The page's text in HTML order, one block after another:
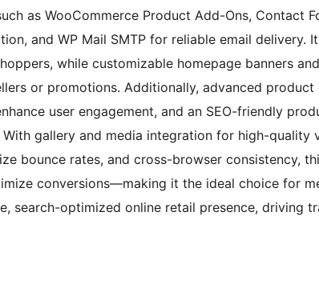
as WooCommerce Product Add-Ons, Contact
and WP Mail SMTP for reliable email delivery.
while customizable homepage banners
or promotions. Additionally, advanced
user engagement, and an SEO-friendly
With gallery and media integration for high-quality
bounce rates, and cross-browser consistency,
conversions—making it the ideal choice for
search-optimized online retail presence, driving